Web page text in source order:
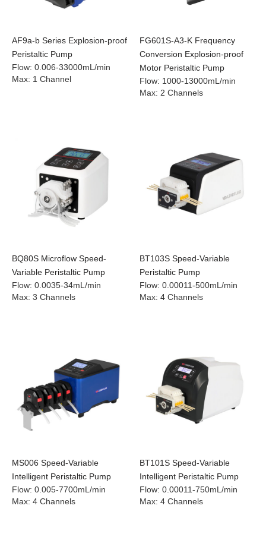
AF9a-b Series Explosion-proof
Peristaltic Pump
Flow: 0.006-33000mL/min
Max: 1 Channel
FG601S-A3-K Frequency
Conversion Explosion-proof
Motor Peristaltic Pump
Flow: 1000-13000mL/min
Max: 2 Channels
BQ80S Microflow Speed-
Variable Peristaltic Pump
Flow: 0.0035-34mL/min
Max: 3 Channels
BT103S Speed-Variable
Peristaltic Pump
Flow: 0.00011-500mL/min
Max: 4 Channels
MS006 Speed-Variable
Intelligent Peristaltic Pump
Flow: 0.005-7700mL/min
Max: 4 Channels
BT101S Speed-Variable
Intelligent Peristaltic Pump
Flow: 0.00011-750mL/min
Max: 4 Channels